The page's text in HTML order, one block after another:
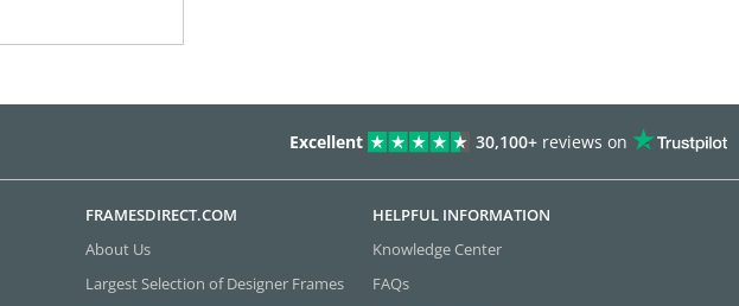
Excellent 30,100+ reviews on
FRAMESDIRECT.COM
About Us
Largest Selection of Designer Frames
HELPFUL INFORMATION
Knowledge Center
FAQs